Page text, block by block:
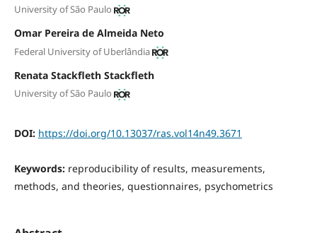
University of São Paulo
Omar Pereira de Almeida Neto
Federal University of Uberlândia
Renata Stackfleth Stackfleth
University of São Paulo
DOI: https://doi.org/10.13037/ras.vol14n49.3671
Keywords: reproducibility of results, measurements,
methods, and theories, questionnaires, psychometrics